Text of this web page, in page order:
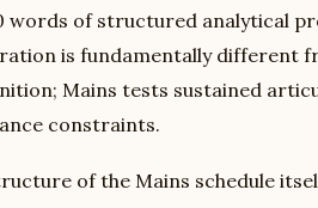
words of structured analytical
is fundamentally different
Mains tests sustained
constraints.
of the Mains schedule